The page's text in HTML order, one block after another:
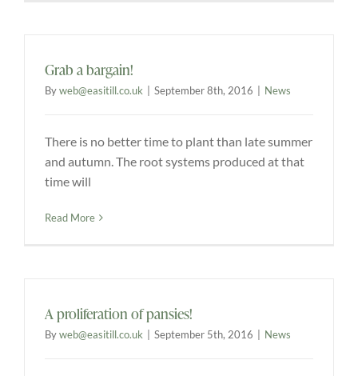
Grab a bargain!
Byweb@easitill.co.uk September 8th, 2016 News
There is no better time to plant than late summer
and autumn. The root systems produced at that
time will
Read More
A proliferation of pansies!
Byweb@easitill.co.uk September 5th, 2016 News